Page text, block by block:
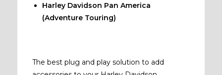
Harley Davidson Pan America
(Adventure Touring)
The best plug and play solution to add